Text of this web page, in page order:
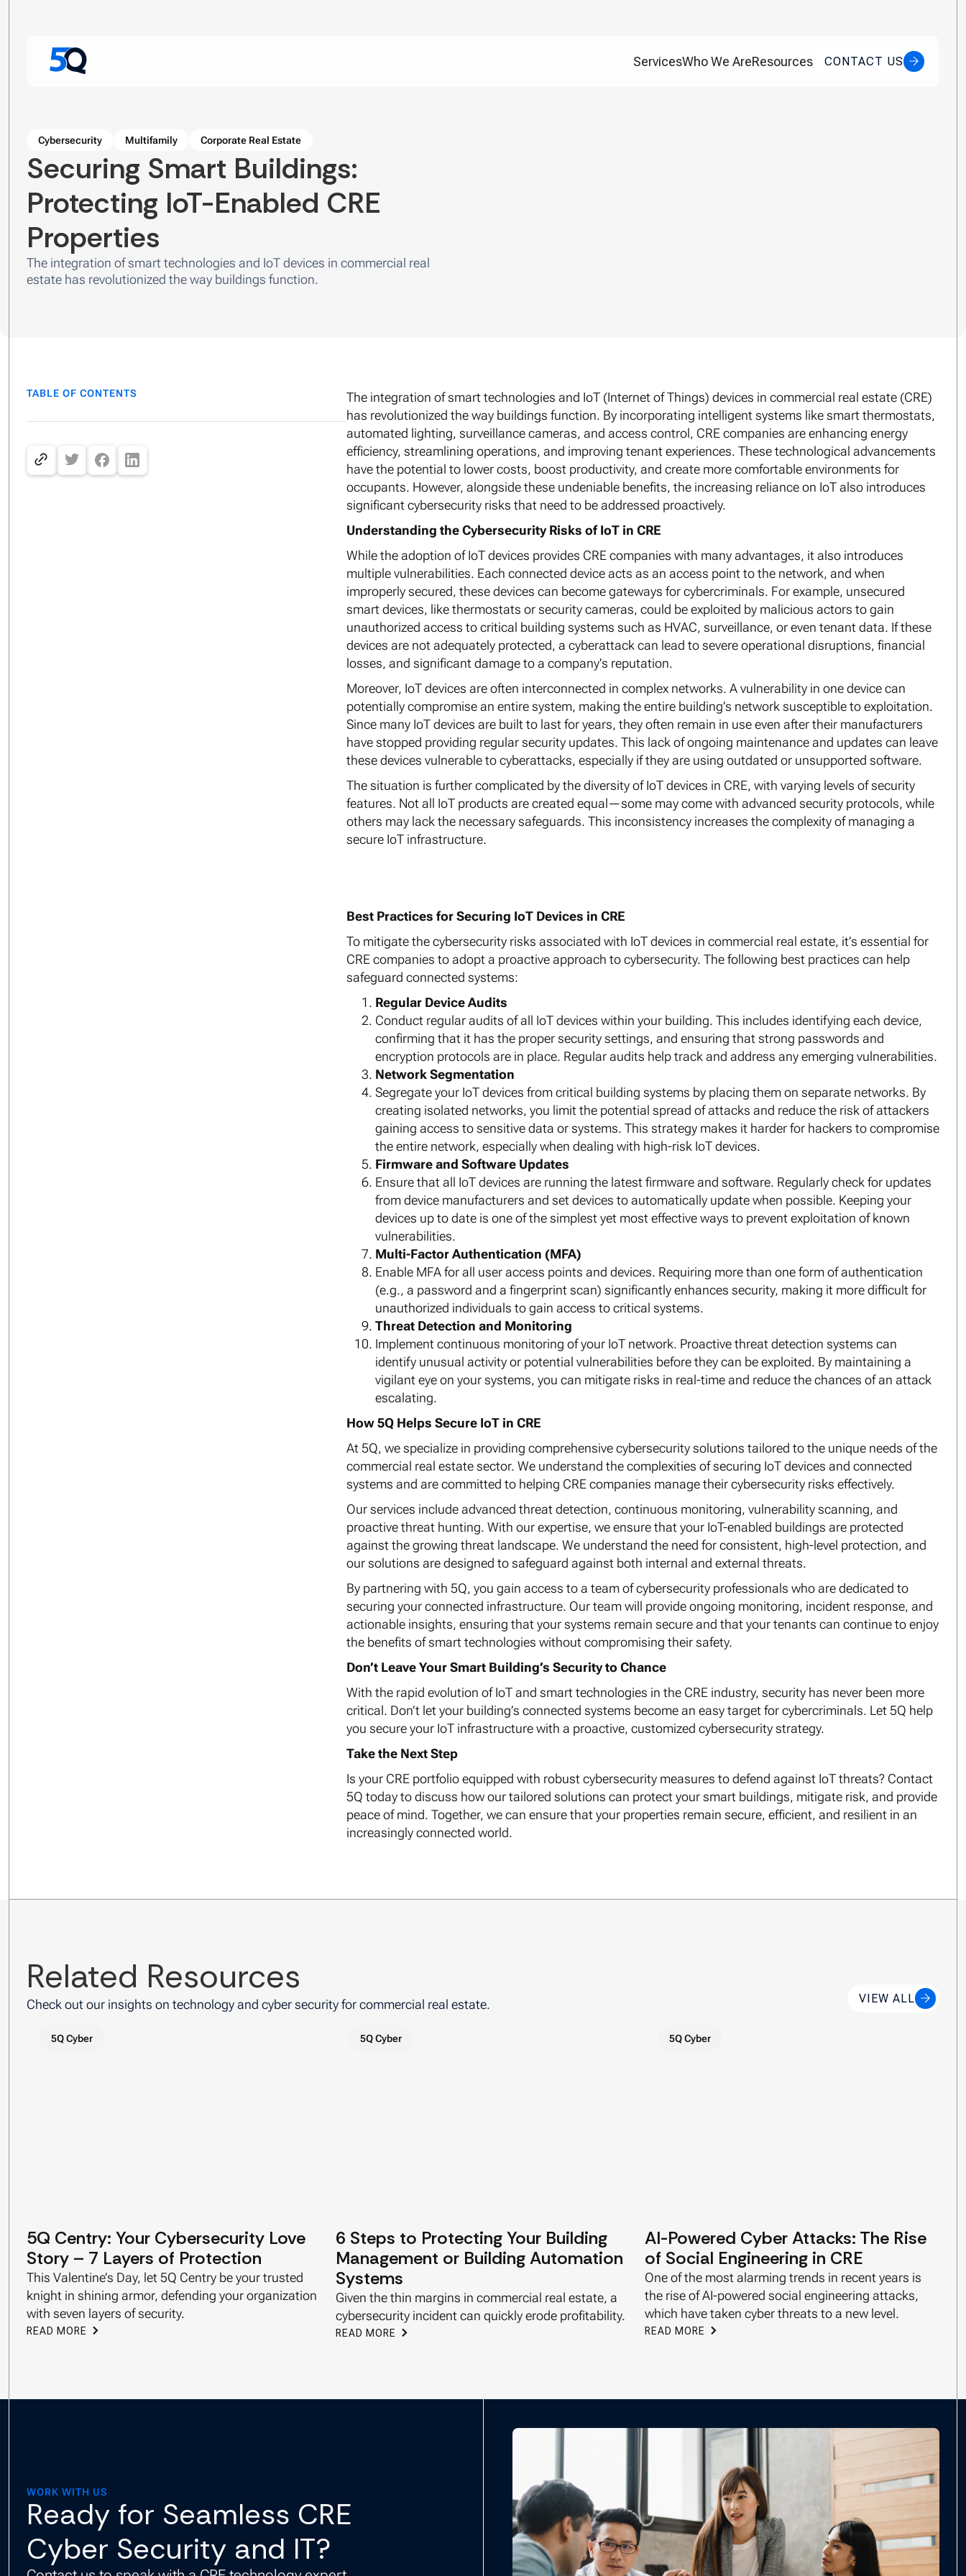
Cybersecurity Multifamily Corporate Real Estate
Securing Smart Buildings:
Protecting IoT-Enabled CRE
Properties
The integration of smart technologies and IoT devices in commercial real
estate has revolutionized the way buildings function.
TABLE OF CONTENTS
The integration of smart technologies and IoT (Internet of Things) devices in commercial real estate (CRE)
has revolutionized the way buildings function. By incorporating intelligent systems like smart thermostats,
automated lighting, surveillance cameras, and access control, CRE companies are enhancing energy
efficiency, streamlining operations, and improving tenant experiences. These technological advancements
have the potential to lower costs, boost productivity, and create more comfortable environments for
occupants. However, alongside these undeniable benefits, the increasing reliance on IoT also introduces
significant cybersecurity risks that need to be addressed proactively.
Understanding the Cybersecurity Risks of IoT in CRE
While the adoption of IoT devices provides CRE companies with many advantages, it also introduces
multiple vulnerabilities. Each connected device acts as an access point to the network, and when
improperly secured, these devices can become gateways for cybercriminals. For example, unsecured
smart devices, like thermostats or security cameras, could be exploited by malicious actors to gain
unauthorized access to critical building systems such as HVAC, surveillance, or even tenant data. If these
devices are not adequately protected, a cyberattack can lead to severe operational disruptions, financial
losses, and significant damage to a company's reputation.
Moreover, IoT devices are often interconnected in complex networks. A vulnerability in one device can
potentially compromise an entire system, making the entire building’s network susceptible to exploitation.
Since many IoT devices are built to last for years, they often remain in use even after their manufacturers
have stopped providing regular security updates. This lack of ongoing maintenance and updates can leave
these devices vulnerable to cyberattacks, especially if they are using outdated or unsupported software.
The situation is further complicated by the diversity of IoT devices in CRE, with varying levels of security
features. Not all IoT products are created equal—some may come with advanced security protocols, while
others may lack the necessary safeguards. This inconsistency increases the complexity of managing a
secure IoT infrastructure.
Best Practices for Securing IoT Devices in CRE
To mitigate the cybersecurity risks associated with IoT devices in commercial real estate, it’s essential for
CRE companies to adopt a proactive approach to cybersecurity. The following best practices can help
safeguard connected systems:
Regular Device Audits
Conduct regular audits of all IoT devices within your building. This includes identifying each device,
confirming that it has the proper security settings, and ensuring that strong passwords and
encryption protocols are in place. Regular audits help track and address any emerging vulnerabilities.
Network Segmentation
Segregate your IoT devices from critical building systems by placing them on separate networks. By
creating isolated networks, you limit the potential spread of attacks and reduce the risk of attackers
gaining access to sensitive data or systems. This strategy makes it harder for hackers to compromise
the entire network, especially when dealing with high-risk IoT devices.
Firmware and Software Updates
Ensure that all IoT devices are running the latest firmware and software. Regularly check for updates
from device manufacturers and set devices to automatically update when possible. Keeping your
devices up to date is one of the simplest yet most effective ways to prevent exploitation of known
vulnerabilities.
Multi-Factor Authentication (MFA)
Enable MFA for all user access points and devices. Requiring more than one form of authentication
(e.g., a password and a fingerprint scan) significantly enhances security, making it more difficult for
unauthorized individuals to gain access to critical systems.
Threat Detection and Monitoring
Implement continuous monitoring of your IoT network. Proactive threat detection systems can
identify unusual activity or potential vulnerabilities before they can be exploited. By maintaining a
vigilant eye on your systems, you can mitigate risks in real-time and reduce the chances of an attack
escalating.
How 5Q Helps Secure IoT in CRE
At 5Q, we specialize in providing comprehensive cybersecurity solutions tailored to the unique needs of the
commercial real estate sector. We understand the complexities of securing IoT devices and connected
systems and are committed to helping CRE companies manage their cybersecurity risks effectively.
Our services include advanced threat detection, continuous monitoring, vulnerability scanning, and
proactive threat hunting. With our expertise, we ensure that your IoT-enabled buildings are protected
against the growing threat landscape. We understand the need for consistent, high-level protection, and
our solutions are designed to safeguard against both internal and external threats.
By partnering with 5Q, you gain access to a team of cybersecurity professionals who are dedicated to
securing your connected infrastructure. Our team will provide ongoing monitoring, incident response, and
actionable insights, ensuring that your systems remain secure and that your tenants can continue to enjoy
the benefits of smart technologies without compromising their safety.
Don’t Leave Your Smart Building’s Security to Chance
With the rapid evolution of IoT and smart technologies in the CRE industry, security has never been more
critical. Don’t let your building’s connected systems become an easy target for cybercriminals. Let 5Q help
you secure your IoT infrastructure with a proactive, customized cybersecurity strategy.
Take the Next Step
Is your CRE portfolio equipped with robust cybersecurity measures to defend against IoT threats? Contact
5Q today to discuss how our tailored solutions can protect your smart buildings, mitigate risk, and provide
peace of mind. Together, we can ensure that your properties remain secure, efficient, and resilient in an
increasingly connected world.
Related Resources
Check out our insights on technology and cyber security for commercial real estate. VIEW ALL
5Q Cyber
5Q Centry: Your Cybersecurity Love
Story – 7 Layers of Protection
This Valentine’s Day, let 5Q Centry be your trusted
knight in shining armor, defending your organization
with seven layers of security.
READ MORE
5Q Cyber
6 Steps to Protecting Your Building
Management or Building Automation
Systems
Given the thin margins in commercial real estate, a
cybersecurity incident can quickly erode profitability.
READ MORE
5Q Cyber
AI-Powered Cyber Attacks: The Rise
of Social Engineering in CRE
One of the most alarming trends in recent years is
the rise of AI-powered social engineering attacks,
which have taken cyber threats to a new level.
READ MORE
WORK WITH US
Ready for Seamless CRE
Cyber Security and IT?
ServicesWho We AreResources CONTACT US